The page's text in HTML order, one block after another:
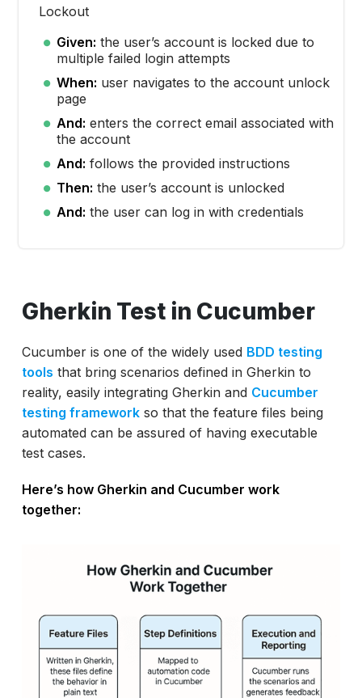
Lockout
Given: the user’s account is locked due to
multiple failed login attempts
When: user navigates to the account unlock
page
And: enters the correct email associated with
the account
And: follows the provided instructions
Then: the user’s account is unlocked
And: the user can log in with credentials
Gherkin Test in Cucumber
Cucumber is one of the widely used BDD testing
tools that bring scenarios defined in Gherkin to
reality, easily integrating Gherkin and Cucumber
testing frameworkso that the feature files being
automated can be assured of having executable
test cases.
Here’s how Gherkin and Cucumber work
together: